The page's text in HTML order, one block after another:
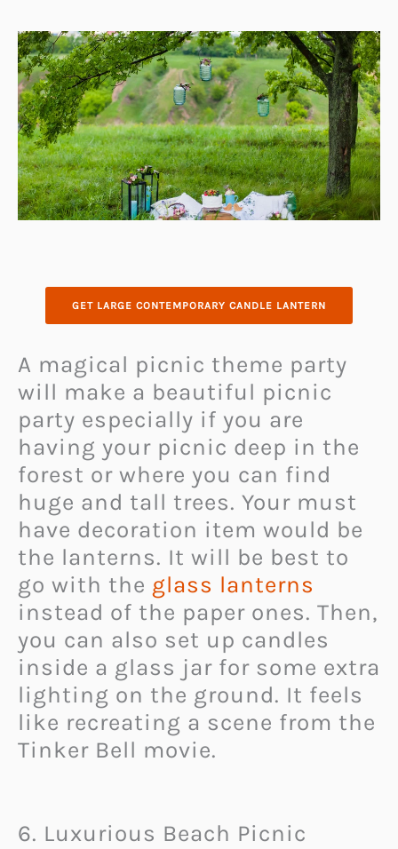
GET LARGE CONTEMPORARY CANDLE LANTERN
A magical picnic theme party
will make a beautiful picnic
party especially if you are
having your picnic deep in the
forest or where you can find
huge and tall trees. Your must
have decoration item would be
the lanterns. It will be best to
go with the glass lanterns
instead of the paper ones. Then,
you can also set up candles
inside a glass jar for some extra
lighting on the ground. It feels
like recreating a scene from the
Tinker Bell movie.
6. Luxurious Beach Picnic